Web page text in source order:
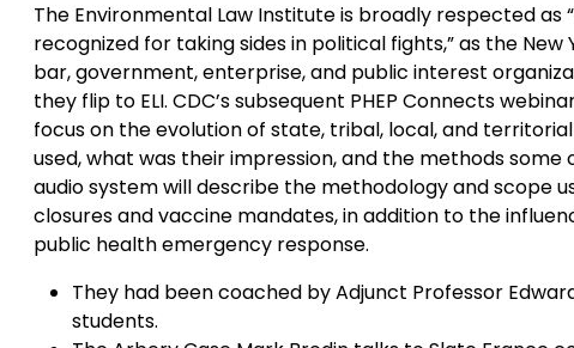
The Environmental Law Institute is broadly respected
recognized for taking sides in political fights,” as the
bar, government, enterprise, and public interest
they flip to ELI. CDC’s subsequent PHEP Connects
focus on the evolution of state, tribal, local, and
used, what was their impression, and the methods
audio system will describe the methodology and scope
closures and vaccine mandates, in addition to the
public health emergency response.
They had been coached by Adjunct Professor
students.